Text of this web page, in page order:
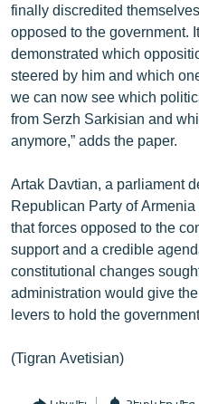
English
Русский
ՀԵՏԵՎԵՔ ՄԵԶ
«Ազատության» բոլոր
finally discredited
opposed to the government.
demonstrated which
steered by him and which
we can now see which
from Serzh Sarkisian and
anymore,” adds the paper.
Artak Davtian, a parliament
Republican Party of
that forces opposed to the
support and a credible
constitutional changes
administration would give
levers to hold the
(Tigran Avetisian)